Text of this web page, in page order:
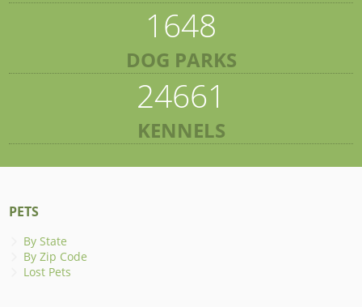
1648
DOG PARKS
24661
KENNELS
PETS
By State
By Zip Code
Lost Pets